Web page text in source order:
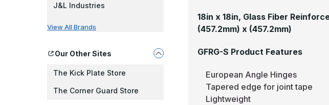
J&L Industries
View All Brands
Our Other Sites
The Kick Plate Store
The Corner Guard Store
18in x 18in, Glass Fiber
(457.2mm) x (457.2mm)
GFRG-S Product Features
European Angle Hinges
Tapered edge for joint tape
Lightweight